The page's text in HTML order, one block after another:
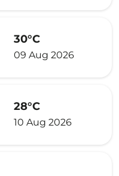
30°C
09 Aug 2026
28°C
10 Aug 2026